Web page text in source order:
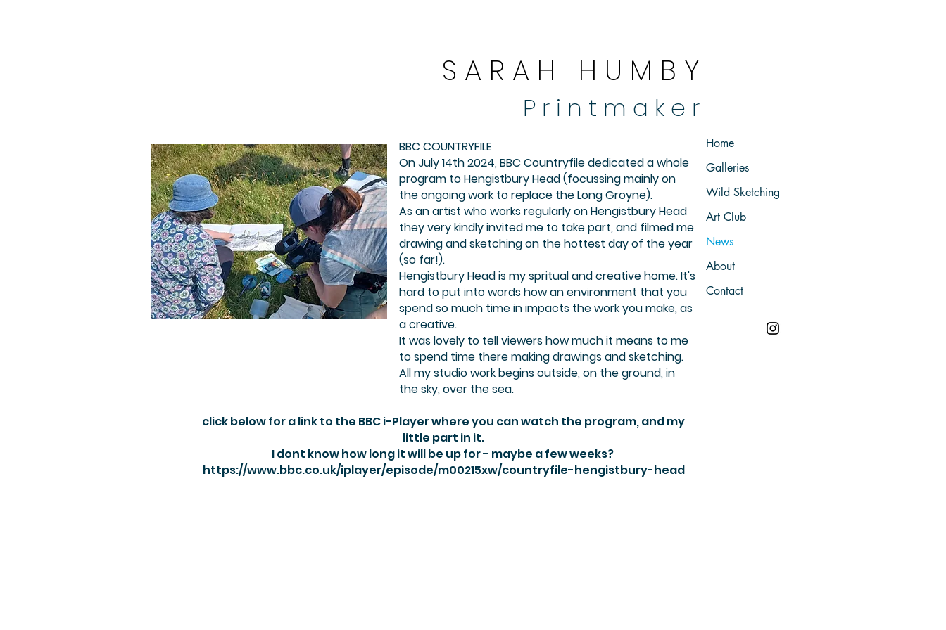
S A R A H H U M B Y
P r i n t m a k e r
​​BBC COUNTRYFILE​
On July 14th 2024, BBC Countryfile dedicated a whole
program to Hengistbury Head (focussing mainly on
the ongoing work to replace the Long Groyne).
As an artist who works regularly on Hengistbury Head
they very kindly invited me to take part, and filmed me
drawing and sketching on the hottest day of the year
(so far!).
Hengistbury Head is my spritual and creative home. It's
hard to put into words how an environment that you
spend so much time in impacts the work you make, as
a creative.
It was lovely to tell viewers how much it means to me
to spend time there making drawings and sketching.
All my studio work begins outside, on the ground, in
the sky, over the sea. ​
click below for a link to the BBC i-Player where you can watch the program, and my
little part in it.
I dont know how long it will be up for - maybe a few weeks?
https://www.bbc.co.uk/iplayer/episode/m00215xw/countryfile-hengistbury-head
Home
Galleries
Wild Sketching
Art Club
News
About
Contact